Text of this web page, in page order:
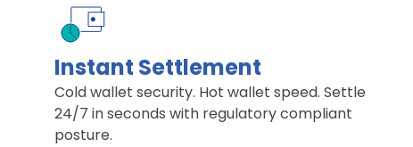
Instant Settlement
Cold wallet security. Hot wallet speed. Settle
24/7 in seconds with regulatory compliant
posture.